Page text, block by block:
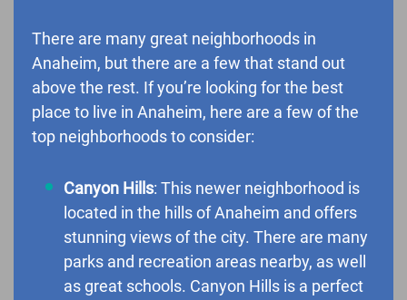
There are many great neighborhoods in
Anaheim, but there are a few that stand out
above the rest. If you’re looking for the best
place to live in Anaheim, here are a few of the
top neighborhoods to consider:
Canyon Hills: This newer neighborhood is
located in the hills of Anaheim and offers
stunning views of the city. There are many
parks and recreation areas nearby, as well
as great schools. Canyon Hills is a perfect